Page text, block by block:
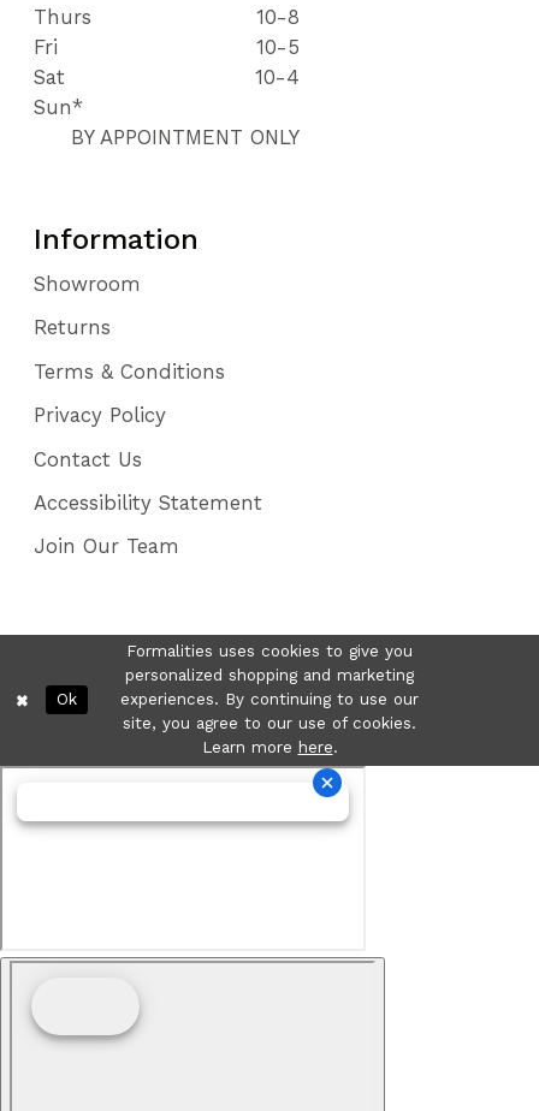
Thurs
10-8
Fri
10-5
Sat
10-4
Sun*
BY APPOINTMENT ONLY
Information
Showroom
Returns
Terms & Conditions
Privacy Policy
Contact Us
Accessibility Statement
Join Our Team
Formalities uses cookies to give you
personalized shopping and marketing
experiences. By continuing to use our
site, you agree to our use of cookies.
Learn more here.
Ok